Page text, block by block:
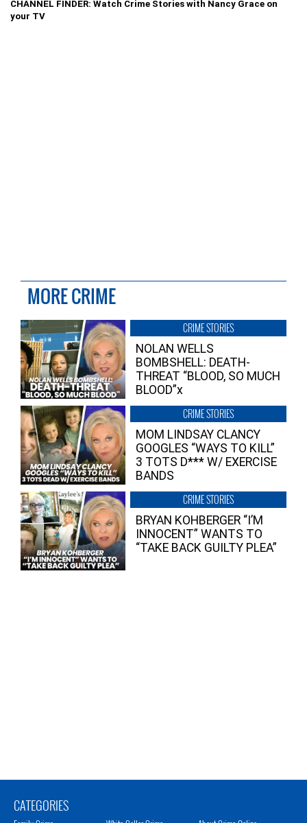
CHANNEL FINDER: Watch Crime Stories with Nancy Grace on
your TV
MORE CRIME
CRIME STORIES
NOLAN WELLS
BOMBSHELL: DEATH-
THREAT “BLOOD, SO MUCH
BLOOD”x
CRIME STORIES
MOM LINDSAY CLANCY
GOOGLES “WAYS TO KILL”
3 TOTS D*** W/ EXERCISE
BANDS
CRIME STORIES
BRYAN KOHBERGER “I’M
INNOCENT” WANTS TO
“TAKE BACK GUILTY PLEA”
CATEGORIES